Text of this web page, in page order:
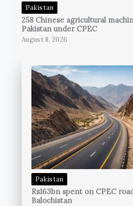
Pakistan
258 Chinese agricultural
Pakistan under CPEC
August 8, 2026
Pakistan
Rs163bn spent on CPEC
Balochistan